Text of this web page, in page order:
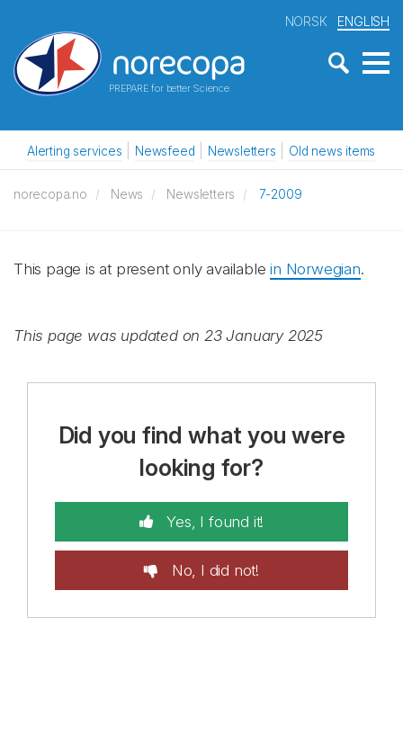
PREPARE for better Science
NORSK ENGLISH
Alerting services Newsfeed Newsletters Old news items
norecopa.no News Newsletters 7-2009
This page is at present only availablein Norwegian.
This page was updated on 23 January 2025
Did you find what you were
looking for?
Yes, I found it!
No, I did not!